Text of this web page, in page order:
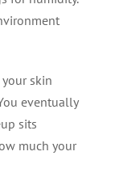
skin
eventually
sits
much your